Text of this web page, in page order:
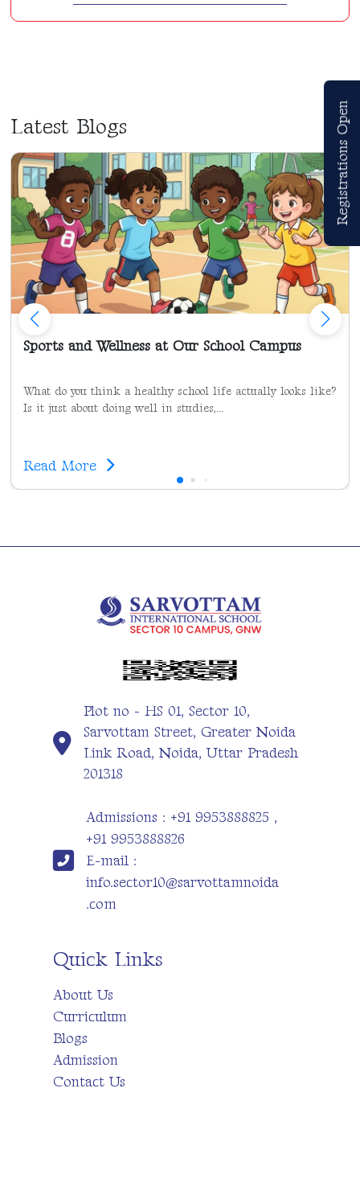
Latest Blogs
Sports and Wellness at Our School Campus
What do you think a healthy school life actually looks like?
Is it just about doing well in studies,...
Read More
Plot no - HS 01, Sector 10,
Sarvottam Street, Greater Noida
Link Road, Noida, Uttar Pradesh
201318
Admissions : +91 9953888825 ,
+91 9953888826
E-mail :
info.sector10@sarvottamnoida
.com
Quick Links
About Us
Curriculum
Blogs
Admission
Contact Us
Registrations Open